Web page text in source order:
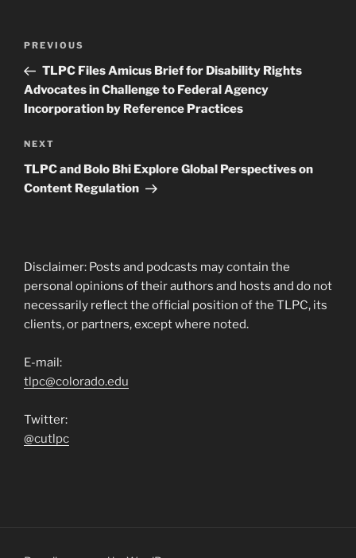
Previous
Post
PREVIOUS
TLPC Files Amicus Brief for Disability Rights
Advocates in Challenge to Federal Agency
Incorporation by Reference Practices
Next
Post
NEXT
TLPC and Bolo Bhi Explore Global Perspectives on
Content Regulation
Disclaimer: Posts and podcasts may contain the
personal opinions of their authors and hosts and do not
necessarily reflect the official position of the TLPC, its
clients, or partners, except where noted.
E-mail:
tlpc@colorado.edu
Twitter:
@cutlpc